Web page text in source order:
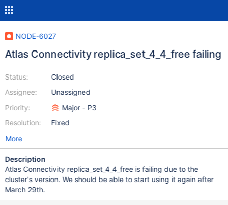
NODE-6027
Atlas Connectivity replica_set_4_4_free failing
Status:
Assignee:
Priority:
Resolution:
Closed
Unassigned
Major - P3
Fixed
More
Description
Atlas Connectivity replica_set_4_4_free is failing due to the
cluster's version. We should be able to start using it again after
March 29th.